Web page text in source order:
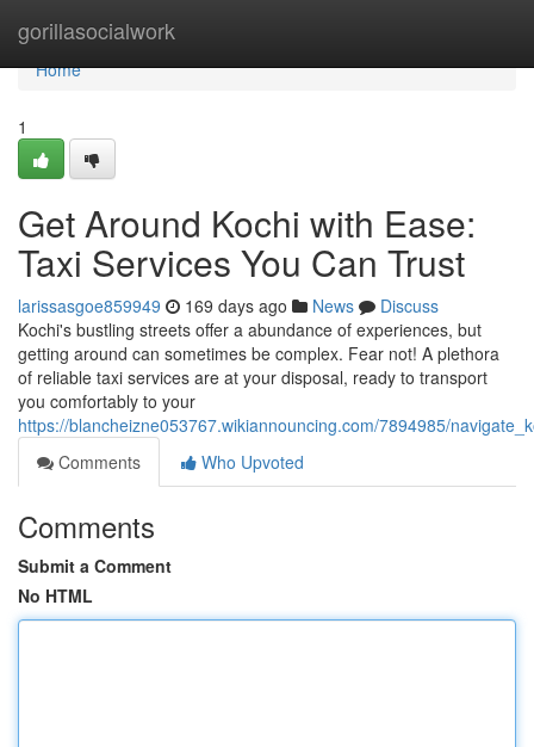
gorillasocialwork
Home
Home
1
Get Around Kochi with Ease:
Taxi Services You Can Trust
larissasgoe859949 169 days ago News
Discuss
Kochi's bustling streets offer a abundance of experiences, but
getting around can sometimes be complex. Fear not! A plethora
of reliable taxi services are at your disposal, ready to transport
you comfortably to your
https://blancheizne053767.wikiannouncing.com/7894985/
Comments
Who Upvoted
Comments
Submit a Comment
No HTML